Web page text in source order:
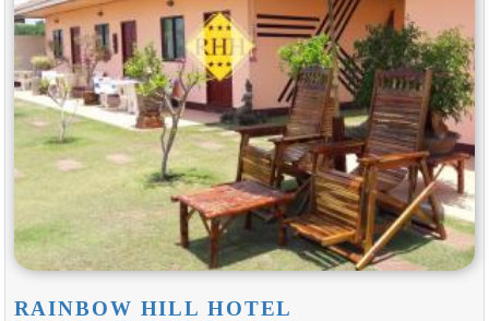
RAINBOW HILL HOTEL